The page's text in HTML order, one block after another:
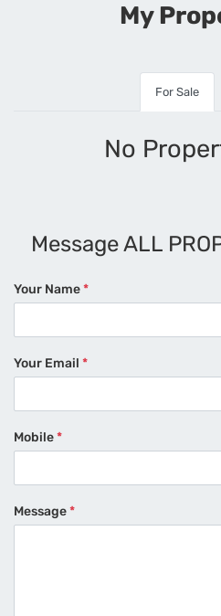
My
For Sale
No
Message ALL
Your Name*
Your Email *
Mobile*
Message*